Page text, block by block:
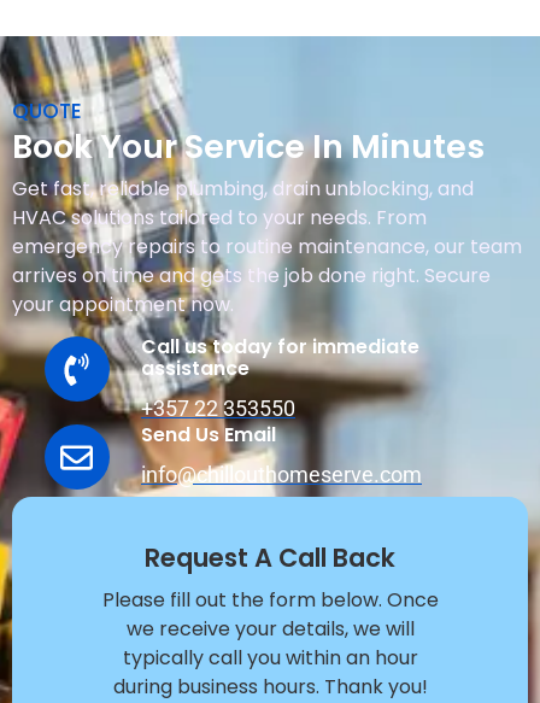
QUOTE
Book Your Service In Minutes
Get fast, reliable plumbing, drain unblocking, and
HVAC solutions tailored to your needs. From
emergency repairs to routine maintenance, our team
arrives on time and gets the job done right. Secure
your appointment now.
Call us today for immediate
assistance
+357 22 353550
Send Us Email
info@chillouthomeserve.com
Please fill out the form below. Once
we receive your details, we will
typically call you within an hour
during business hours. Thank you!
Request A Call Back